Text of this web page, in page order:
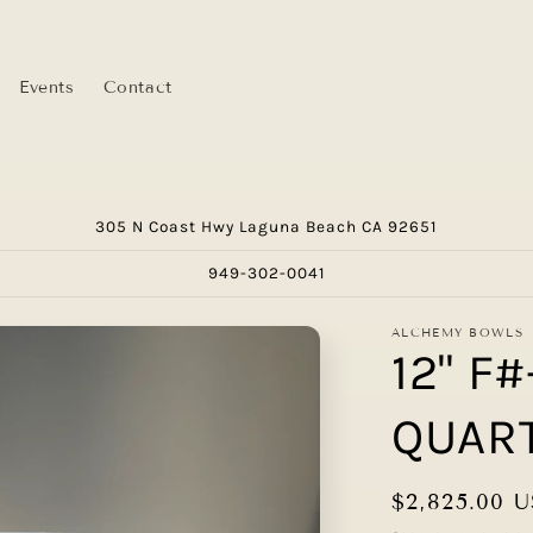
Events Contact
305 N Coast Hwy Laguna Beach CA 92651
949-302-0041
ALCHEMY BOWLS
12"
Regular
$2,825.00